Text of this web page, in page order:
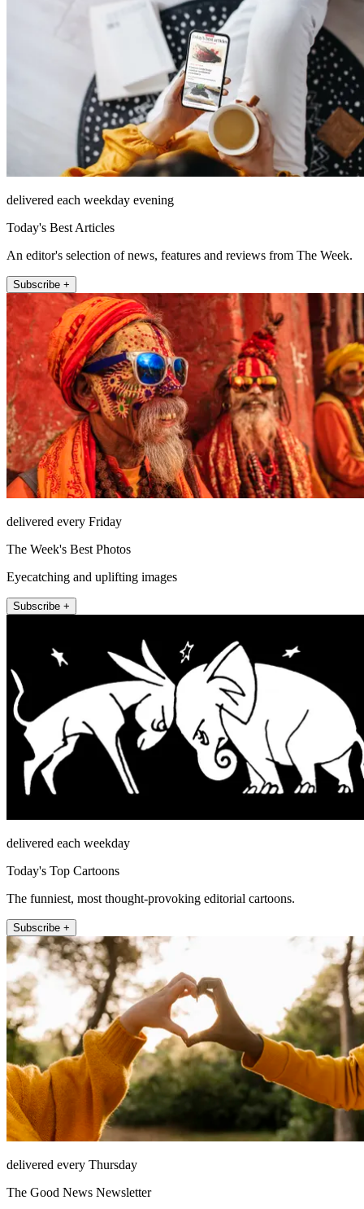
delivered each weekday evening
Today's Best Articles
An editor's selection of news, features and reviews from The Week.
Subscribe +
delivered every Friday
The Week's Best Photos
Eyecatching and uplifting images
Subscribe +
delivered each weekday
Today's Top Cartoons
The funniest, most thought-provoking editorial cartoons.
Subscribe +
delivered every Thursday
The Good News Newsletter